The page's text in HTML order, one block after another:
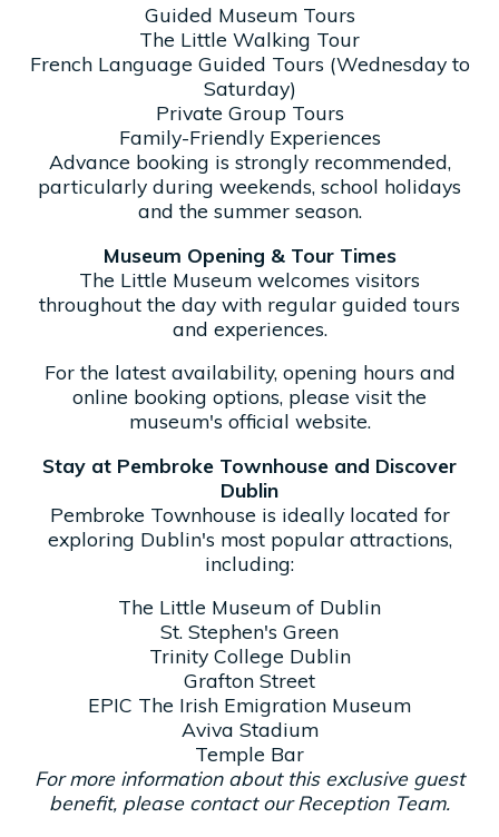
Guided Museum Tours
The Little Walking Tour
French Language Guided Tours (Wednesday to
Saturday)
Private Group Tours
Family-Friendly Experiences
Advance booking is strongly recommended,
particularly during weekends, school holidays
and the summer season.
Museum Opening & Tour Times
The Little Museum welcomes visitors
throughout the day with regular guided tours
and experiences.
For the latest availability, opening hours and
online booking options, please visit the
museum's official website.
Stay at Pembroke Townhouse and Discover
Dublin
Pembroke Townhouse is ideally located for
exploring Dublin's most popular attractions,
including:
The Little Museum of Dublin
St. Stephen's Green
Trinity College Dublin
Grafton Street
EPIC The Irish Emigration Museum
Aviva Stadium
Temple Bar
For more information about this exclusive guest
benefit, please contact our Reception Team.